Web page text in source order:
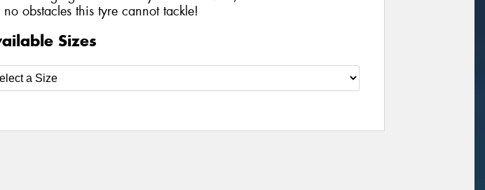
no obstacles this tyre cannot tackle!
Sizes